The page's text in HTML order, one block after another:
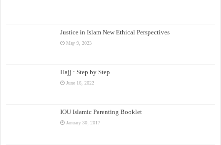
Justice in Islam New Ethical Perspectives
May 9, 2023
Hajj : Step by Step
June 16, 2022
IOU Islamic Parenting Booklet
January 30, 2017